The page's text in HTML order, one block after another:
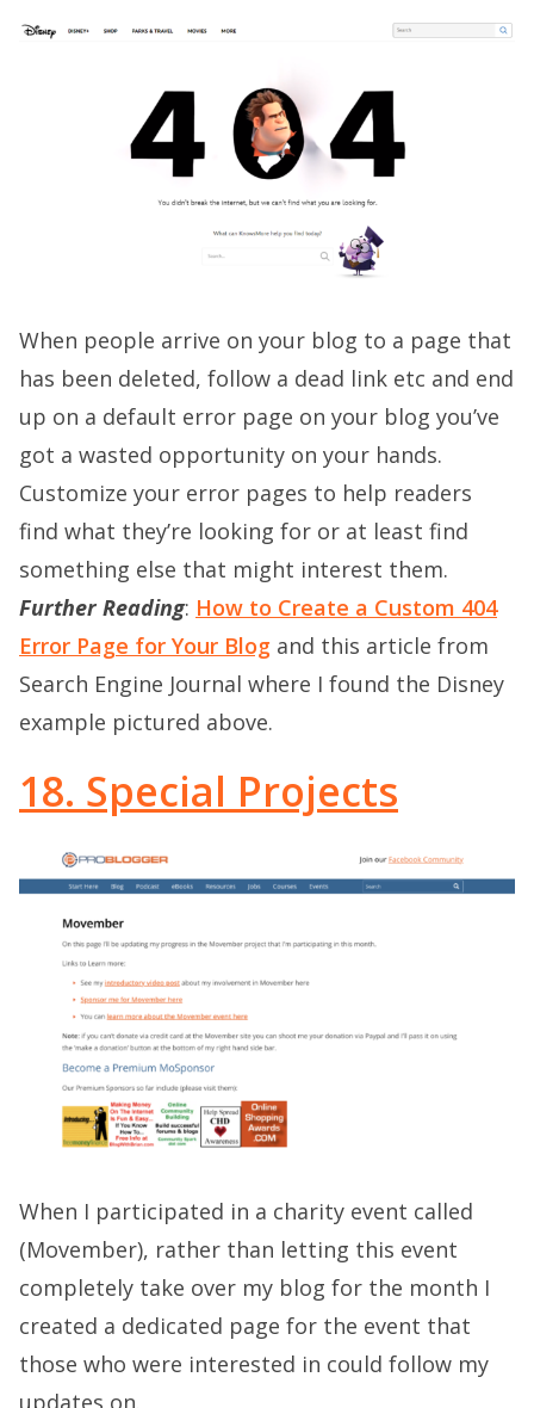
When people arrive on your blog to a page that
has been deleted, follow a dead link etc and end
up on a default error page on your blog you’ve
got a wasted opportunity on your hands.
Customize your error pages to help readers
find what they’re looking for or at least find
something else that might interest them.
Further Reading: How to Create a Custom 404
Error Page for Your Blog and this article from
Search Engine Journal where I found the Disney
example pictured above.
18. Special Projects
When I participated in a charity event called
(Movember), rather than letting this event
completely take over my blog for the month I
created a dedicated page for the event that
those who were interested in could follow my
updates on.